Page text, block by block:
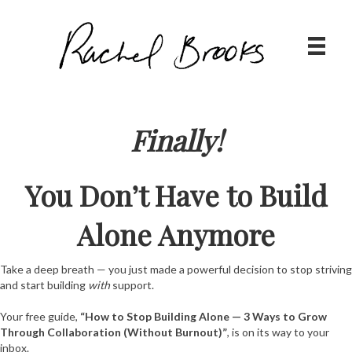
Finally!
You Don’t Have to Build
Alone Anymore
Take a deep breath — you just made a powerful decision to stop striving
and start building withsupport.
Your free guide, “How to Stop Building Alone — 3 Ways to Grow
Through Collaboration (Without Burnout)”, is on its way to your
inbox.